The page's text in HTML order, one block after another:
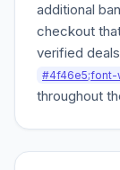
additional
checkout
verified
#4f46e5;font-
throughout